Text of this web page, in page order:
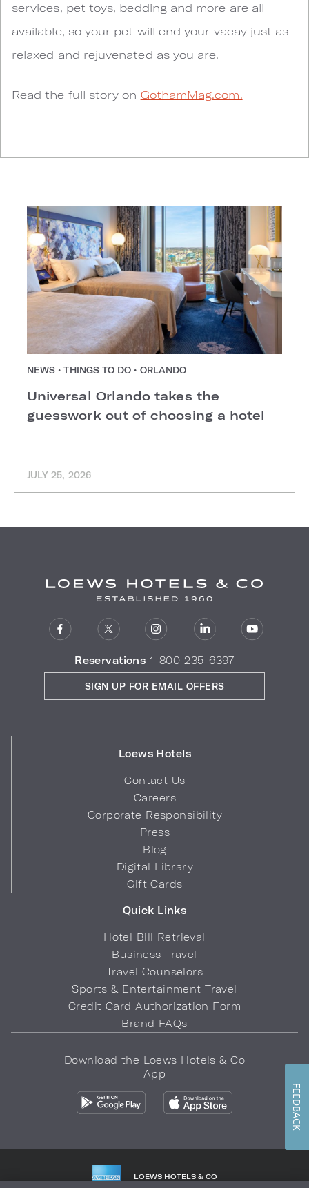
services, pet toys, bedding and more are all
available, so your pet will end your vacay just as
relaxed and rejuvenated as you are.
Read the full story on GothamMag.com.
NEWS • THINGS TO DO • ORLANDO
Universal Orlando takes the
guesswork out of choosing a hotel
JULY 25, 2026
Reservations 1-800-235-6397
Loews Hotels
Contact Us
Careers
Corporate Responsibility
Press
Blog
Digital Library
Gift Cards
Quick Links
Hotel Bill Retrieval
Business Travel
Travel Counselors
Sports & Entertainment Travel
Credit Card Authorization Form
Brand FAQs
SIGN UP FOR EMAIL OFFERS
Download the Loews Hotels & Co
App
LOEWS HOTELS & CO
FEEDBACK